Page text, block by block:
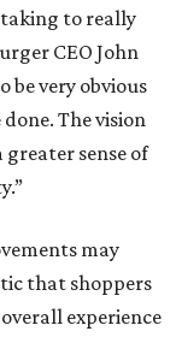
to really
CEO John
be very obvious
The vision
sense of
may
that shoppers
experience